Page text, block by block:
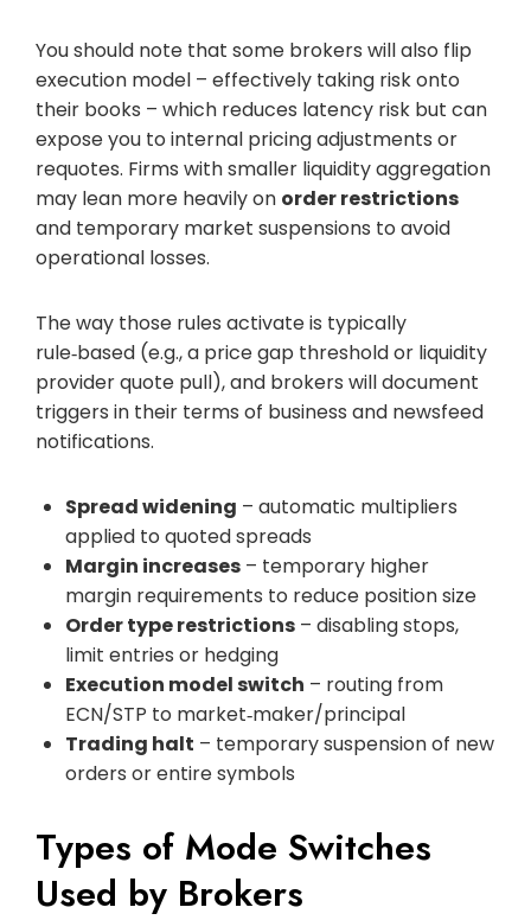
You should note that some brokers will also flip
execution model – effectively taking risk onto
their books – which reduces latency risk but can
expose you to internal pricing adjustments or
requotes. Firms with smaller liquidity aggregation
may lean more heavily on order restrictions
and temporary market suspensions to avoid
operational losses.
The way those rules activate is typically
rule‑based (e.g., a price gap threshold or liquidity
provider quote pull), and brokers will document
triggers in their terms of business and newsfeed
notifications.
Spread widening – automatic multipliers
applied to quoted spreads
Margin increases – temporary higher
margin requirements to reduce position size
Order type restrictions – disabling stops,
limit entries or hedging
Execution model switch – routing from
ECN/STP to market‑maker/principal
Trading halt – temporary suspension of new
orders or entire symbols
Types of Mode Switches
Used by Brokers